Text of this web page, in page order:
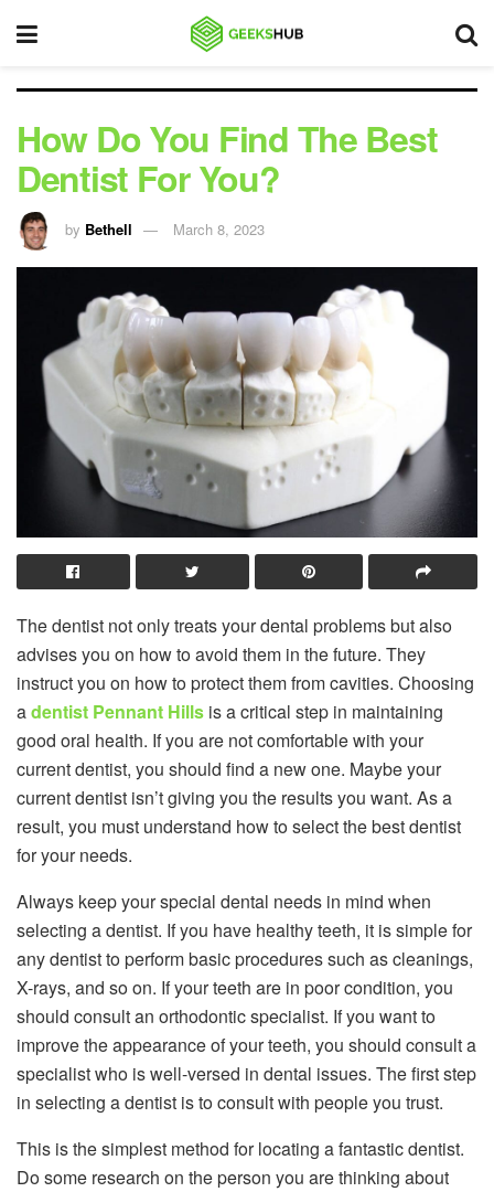
How Do You Find The Best
Dentist For You?
by Bethell March 8, 2023
The dentist not only treats your dental problems but also
advises you on how to avoid them in the future. They
instruct you on how to protect them from cavities. Choosing
adentist Pennant Hills is a critical step in maintaining
good oral health. If you are not comfortable with your
current dentist, you should find a new one. Maybe your
current dentist isn’t giving you the results you want. As a
result, you must understand how to select the best dentist
for your needs.
Always keep your special dental needs in mind when
selecting a dentist. If you have healthy teeth, it is simple for
any dentist to perform basic procedures such as cleanings,
X-rays, and so on. If your teeth are in poor condition, you
should consult an orthodontic specialist. If you want to
improve the appearance of your teeth, you should consult a
specialist who is well-versed in dental issues. The first step
in selecting a dentist is to consult with people you trust.
This is the simplest method for locating a fantastic dentist.
Do some research on the person you are thinking about